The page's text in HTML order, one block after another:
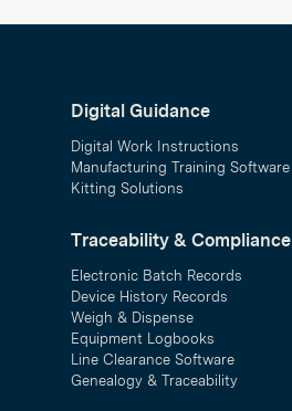
Digital Guidance
Digital Work Instructions
Manufacturing Training Software
Kitting Solutions
Traceability & Compliance
Electronic Batch Records
Device History Records
Weigh & Dispense
Equipment Logbooks
Line Clearance Software
Genealogy & Traceability